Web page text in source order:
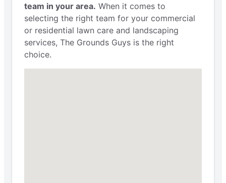
team in your area. When it comes to
selecting the right team for your commercial
or residential lawn care and landscaping
services, The Grounds Guys is the right
choice.